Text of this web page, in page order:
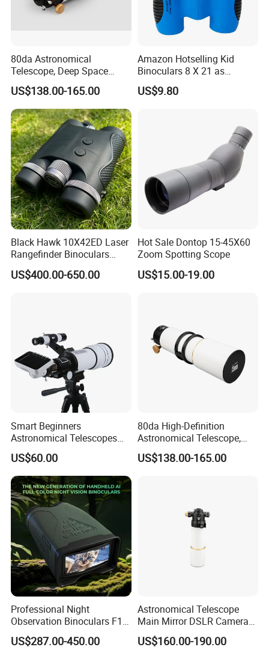
80da Astronomical
Telescope, Deep Space
Telescope, High
Magnification All Metal
Main Mirror
US$138.00-165.00
Amazon Hotselling Kid
Binoculars 8 X 21 as
Christmas Gift
US$9.80
Black Hawk 10X42ED Laser
Rangefinder Binoculars
3500m High Precision
Waterproof Hunting
US$400.00-650.00
Hot Sale Dontop 15-45X60
Zoom Spotting Scope
US$15.00-19.00
Smart Beginners
Astronomical Telescopes
with Univeral Screen for
Adults High Powered
US$60.00
80da High-Definition
Astronomical Telescope,
Deep Space Telescope All
Metal Main Mirror
US$138.00-165.00
Professional Night
Observation Binoculars F1.0
Aperture Ai Powered Full
Color Night Vision Goggles
US$287.00-450.00
Astronomical Telescope
Main Mirror DSLR Camera
Lens
US$160.00-190.00